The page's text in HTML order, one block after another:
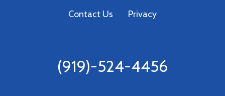
Contact Us
Privacy
(919)-524-4456